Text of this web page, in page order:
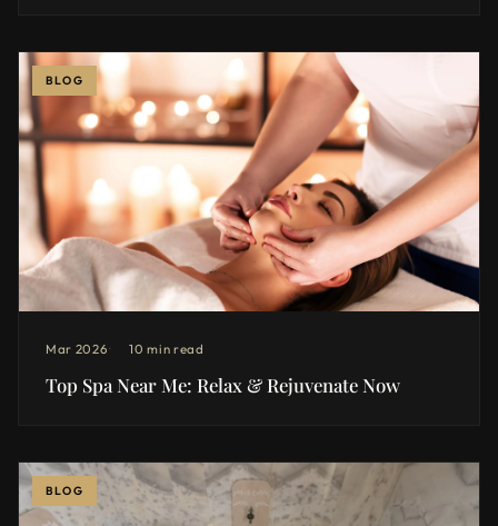
BLOG
Mar 2026 10 min read
Top Spa Near Me: Relax & Rejuvenate Now
BLOG